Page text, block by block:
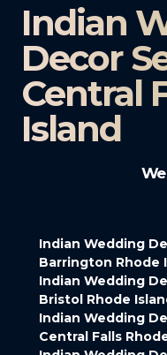
Indian
Decor
Central
Island
We
Indian Wedding
Barrington Rhode
Indian Wedding
Bristol Rhode
Indian Wedding
Central Falls